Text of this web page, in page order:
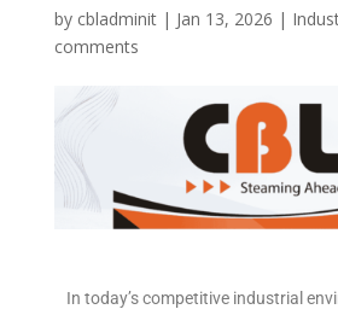
by cbladminit| Jan 13, 2026 |
comments
In today’s competitive industrial